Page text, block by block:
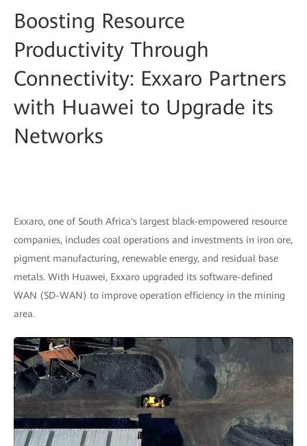
Boosting Resource
Productivity Through
Connectivity: Exxaro Partners
with Huawei to Upgrade its
Networks
Exxaro, one of South Africa's largest black-empowered resource
companies, includes coal operations and investments in iron ore,
pigment manufacturing, renewable energy, and residual base
metals. With Huawei, Exxaro upgraded its software-deﬁned
WAN (SD-WAN) to improve operation efficiency in the mining
area.